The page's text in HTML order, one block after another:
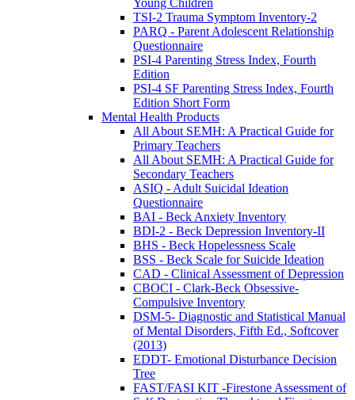
TSI-2 Trauma Symptom Inventory-2
PARQ - Parent Adolescent Relationship
Questionnaire
PSI-4 Parenting Stress Index, Fourth
Edition
PSI-4 SF Parenting Stress Index, Fourth
Edition Short Form
Mental Health Products
All About SEMH: A Practical Guide for
Primary Teachers
All About SEMH: A Practical Guide for
Secondary Teachers
ASIQ - Adult Suicidal Ideation
Questionnaire
BAI - Beck Anxiety Inventory
BDI-2 - Beck Depression Inventory-II
BHS - Beck Hopelessness Scale
BSS - Beck Scale for Suicide Ideation
CAD - Clinical Assessment of Depression
CBOCI - Clark-Beck Obsessive-
Compulsive Inventory
DSM-5- Diagnostic and Statistical Manual
of Mental Disorders, Fifth Ed., Softcover
(2013)
EDDT- Emotional Disturbance Decision
Tree
FAST/FASI KIT -Firestone Assessment of